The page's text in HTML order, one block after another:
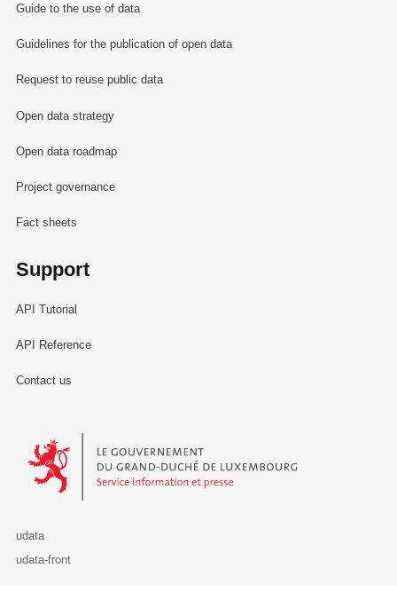
Guide to the use of data
Guidelines for the publication of open data
Request to reuse public data
Open data strategy
Open data roadmap
Project governance
Fact sheets
Support
API Tutorial
API Reference
Contact us
Le Gouvernement du Grand-Duché de Luxembourg - Service
udata
udata-front